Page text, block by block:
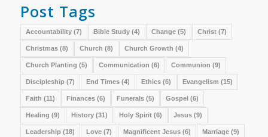
Post Tags
Accountability(7) Bible Study(4) Change(5) Christ(7)
Christmas(8) Church (8) Church Growth (4)
Church Planting (5) Communication (6) Communion (9)
Discipleship (7) End Times(4) Ethics(6) Evangelism (15)
Faith (11) Finances(6) Funerals(5) Gospel(6)
Healing (9) History(31) Holy Spirit(6) Jesus(9)
Leadership (18) Love(7) Magnificent Jesus(6) Marriage(9)